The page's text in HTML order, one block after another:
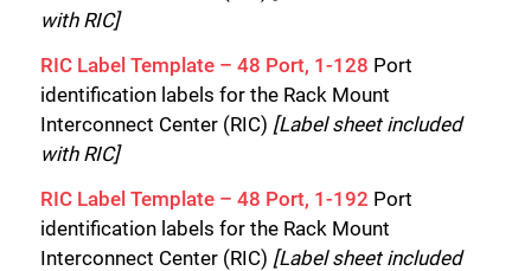
with RIC]
RIC Label Template – 48 Port, 1-128 Port
identification labels for the Rack Mount
Interconnect Center (RIC) [Label sheet included
with RIC]
RIC Label Template – 48 Port, 1-192 Port
identification labels for the Rack Mount
Interconnect Center (RIC) [Label sheet included